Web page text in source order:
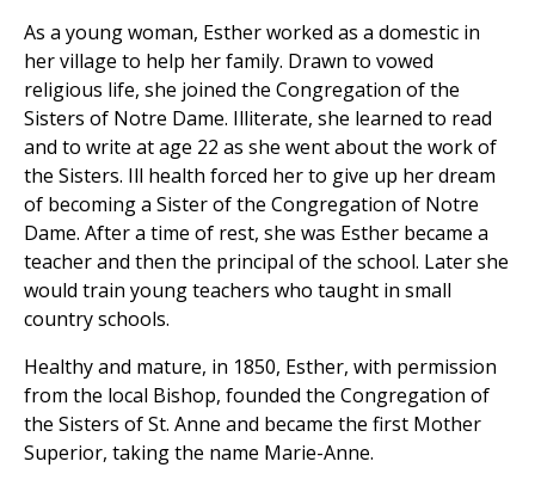
As a young woman, Esther worked as a domestic in
her village to help her family. Drawn to vowed
religious life, she joined the Congregation of the
Sisters of Notre Dame. Illiterate, she learned to read
and to write at age 22 as she went about the work of
the Sisters. Ill health forced her to give up her dream
of becoming a Sister of the Congregation of Notre
Dame. After a time of rest, she was Esther became a
teacher and then the principal of the school. Later she
would train young teachers who taught in small
country schools.
Healthy and mature, in 1850, Esther, with permission
from the local Bishop, founded the Congregation of
the Sisters of St. Anne and became the first Mother
Superior, taking the name Marie-Anne.